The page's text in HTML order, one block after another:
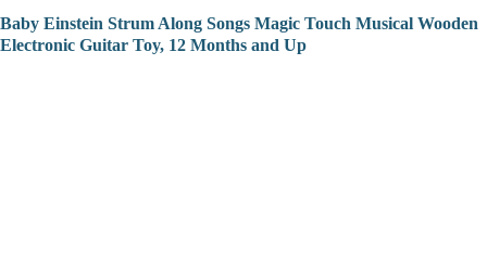
Baby Einstein Strum Along Songs Magic Touch Musical Wooden
Electronic Guitar Toy, 12 Months and Up